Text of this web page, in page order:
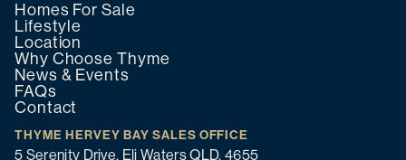
Homes For Sale
Lifestyle
Location
Why Choose Thyme
News & Events
FAQs
Contact
THYME HERVEY BAY SALES OFFICE
5 Serenity Drive, Eli Waters QLD, 4655